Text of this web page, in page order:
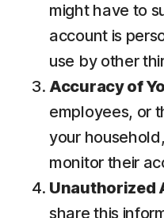
might have to
account is
use by other
Accuracy of
employees, or
your
monitor their
Unauthorized
share this